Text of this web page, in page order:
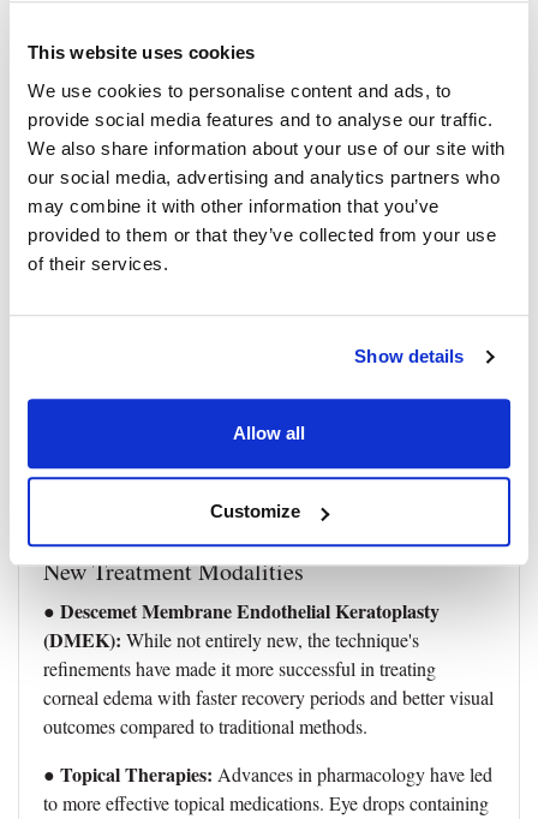
This website uses cookies
We use cookies to personalise content and ads, to
provide social media features and to analyse our traffic.
We also share information about your use of our site with
our social media, advertising and analytics partners who
may combine it with other information that you’ve
provided to them or that they’ve collected from your use
of their services.
Show details
Allow all
Customize
Control Glaucoma:If you have glaucoma, it's crucial to
manage it effectively to minimize the risk of corneal edema.
Follow your ophthalmologist's advice and medication
regimen meticulously.
Fuchs' Dystrophy:For those with Fuchs' dystrophy or
other corneal diseases, regular check-ups can help monitor
for signs of corneal edema before it becomes problematic.
impact on eye health. Properly managing these conditions
can reduce the risk of developing corneal edema.
Emerging Research and Innovations
understanding and management of corneal edema, leading
to several exciting developments:
New Treatment Modalities
● Descemet Membrane Endothelial Keratoplasty
(DMEK): While not entirely new, the technique's
refinements have made it more successful in treating
corneal edema with faster recovery periods and better visual
outcomes compared to traditional methods.
● Topical Therapies: Advances in pharmacology have led
to more effective topical medications. Eye drops containing